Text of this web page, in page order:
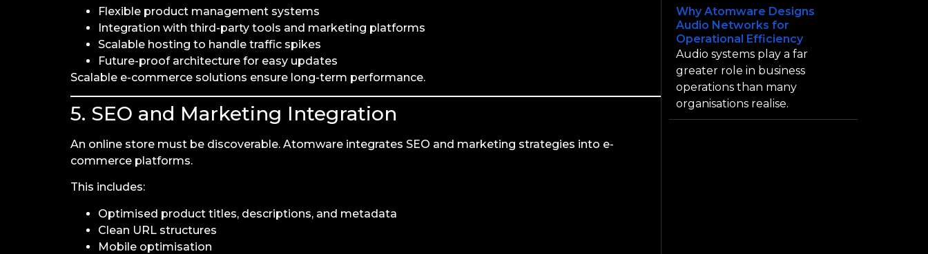
Flexible product management systems
Integration with third-party tools and marketing platforms
Scalable hosting to handle traffic spikes
Future-proof architecture for easy updates
Scalable e-commerce solutions ensure long-term performance.
5. SEO and Marketing Integration
An online store must be discoverable. Atomware integrates SEO and marketing strategies into e-
commerce platforms.
This includes:
Optimised product titles, descriptions, and metadata
Clean URL structures
Mobile optimisation
Why Atomware Designs
Audio Networks for
Operational Efficiency
Audio systems play a far
greater role in business
operations than many
organisations realise.